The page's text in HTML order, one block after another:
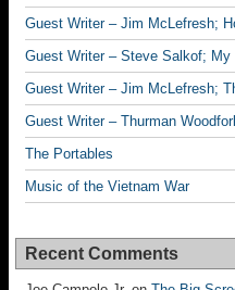
Guest Writer – Jim McLefresh;
Guest Writer – Steve Salkof; My
Guest Writer – Jim McLefresh;
Guest Writer – Thurman
The Portables
Music of the Vietnam War
Recent Comments